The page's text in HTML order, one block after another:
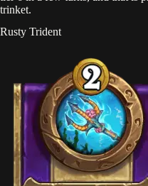
trinket.
Rusty Trident